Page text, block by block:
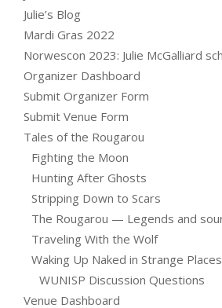
Julie’s Blog
Mardi Gras 2022
Norwescon 2023: Julie McGalliard
Organizer Dashboard
Submit Organizer Form
Submit Venue Form
Tales of the Rougarou
Fighting the Moon
Hunting After Ghosts
Stripping Down to Scars
The Rougarou — Legends and
Traveling With the Wolf
Waking Up Naked in Strange Places
WUNISP Discussion Questions
Venue Dashboard